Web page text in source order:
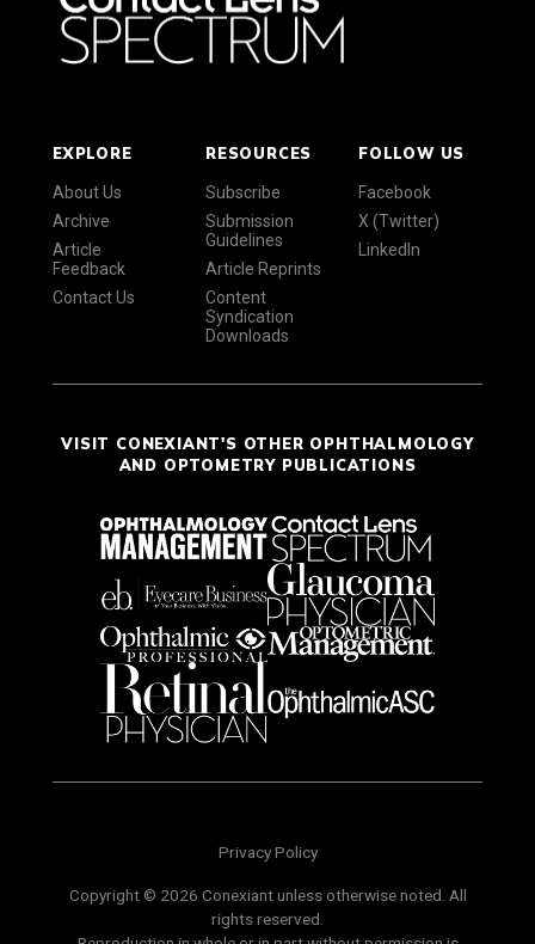
EXPLORE
About Us
Archive
Article
Feedback
Contact Us
RESOURCES
Subscribe
Submission
Guidelines
Article Reprints
Content
Syndication
Downloads
FOLLOW US
Facebook
X (Twitter)
LinkedIn
VISIT CONEXIANT'S OTHER OPHTHALMOLOGY
AND OPTOMETRY PUBLICATIONS
Privacy Policy
Copyright © 2026 Conexiant unless otherwise noted. All
rights reserved.